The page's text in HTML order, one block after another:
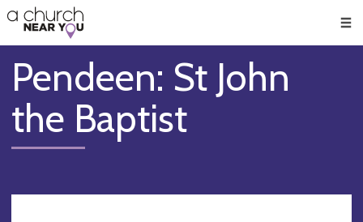
👏
😇
❤️
🥧
👋
Pendeen: St John
the Baptist